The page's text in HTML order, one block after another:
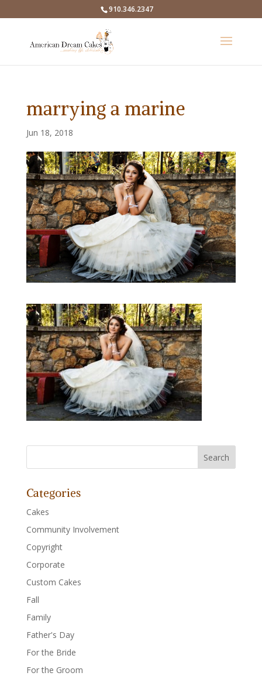
910.346.2347
marrying a marine
Jun 18, 2018
Categories
Cakes
Community Involvement
Copyright
Corporate
Custom Cakes
Fall
Family
Father's Day
For the Bride
For the Groom